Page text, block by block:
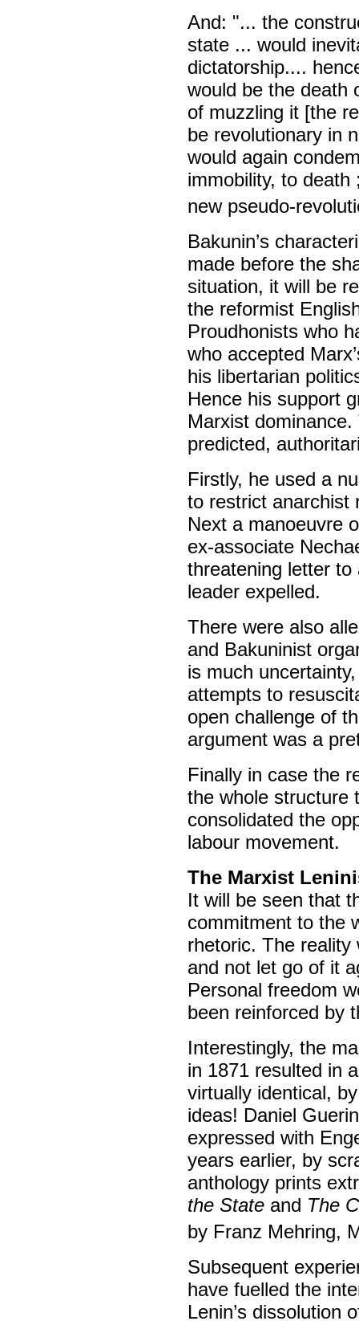
And: "... the
state ... would
dictatorship....
would be the death
of muzzling it [the
be revolutionary in
would again
immobility, to
new pseudo-
Bakunin’s
made before the
situation, it will be
the reformist
Proudhonists who
who accepted
his libertarian
Hence his support
Marxist
predicted,
Firstly, he used a
to restrict anarchist
Next a manoeuvre
ex-associate
threatening letter
leader expelled.
There were also
and Bakuninist
is much
attempts to
open challenge of
argument was a
Finally in case the
the whole structure
consolidated the
labour movement.
The Marxist
It will be seen that
commitment to the
rhetoric. The
and not let go of it
Personal freedom
been reinforced by
Interestingly, the
in 1871 resulted in
virtually identical,
ideas! Daniel
expressed with
years earlier, by
anthology prints
the State and The
by Franz Mehring,
Subsequent
have fuelled the
Lenin’s dissolution